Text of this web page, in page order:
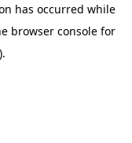
has occurred while
browser consolefor